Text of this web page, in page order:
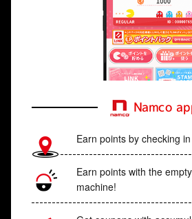
Namco
Earn points by checking
Earn points with the
machine!